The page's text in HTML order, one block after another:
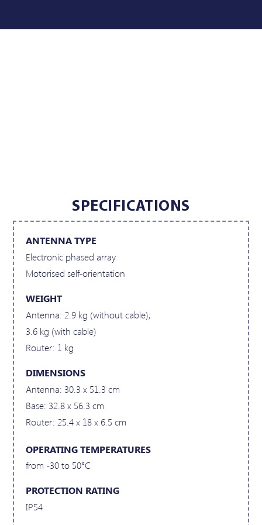
SPECIFICATIONS
ANTENNA TYPE
Electronic phased array
Motorised self-orientation
WEIGHT
Antenna: 2.9 kg (without cable);
3.6 kg (with cable)
Router: 1 kg
DIMENSIONS
Antenna: 30.3 x 51.3 cm
Base: 32.8 x 56.3 cm
Router: 25.4 x 18 x 6.5 cm
OPERATING TEMPERATURES
from -30 to 50°C
PROTECTION RATING
IP54